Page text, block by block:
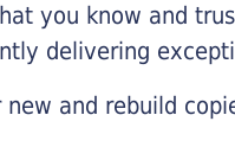
you know and
delivering
new and rebuild